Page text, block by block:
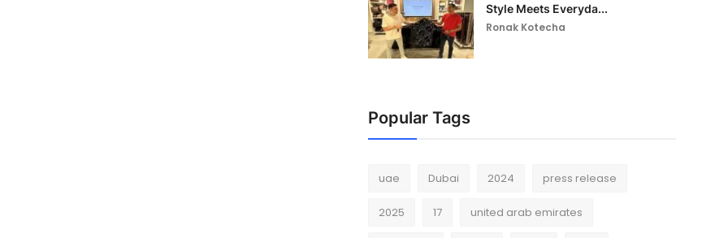
Style Meets Everyda...
Ronak Kotecha
Popular Tags
uae Dubai 2024 press release
2025 17 united arab emirates